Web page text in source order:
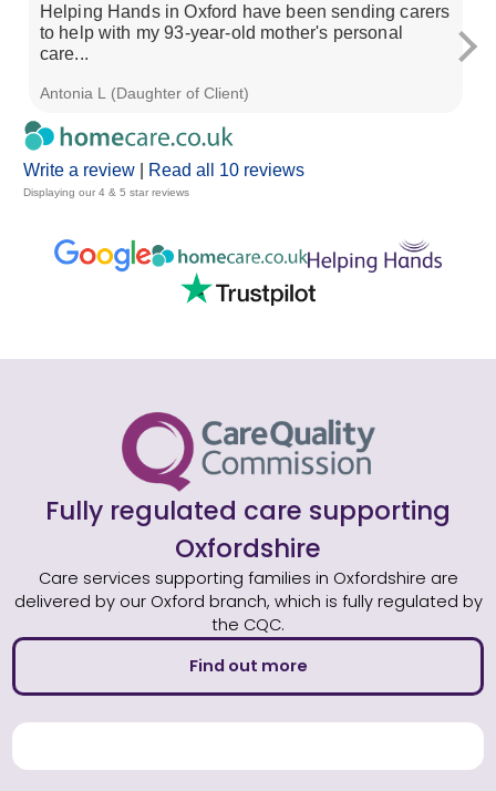
Write a review Read all 10 reviews
Displaying our 4 & 5 star reviews
Helping Hands in Oxford have been sending carers
to help with my 93-year-old mother's personal
care...
Antonia L (Daughter of Client)
Fully regulated care supporting
Oxfordshire
Care services supporting families in Oxfordshire are
delivered by our Oxford branch, which is fully regulated by
the CQC.
Find out more